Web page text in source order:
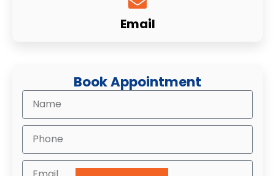
Email
Book Appointment